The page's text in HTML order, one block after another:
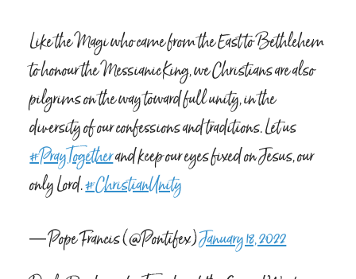
Like the Magi who came from the East to Bethlehem
to honour the Messianic King, we Christians are also
pilgrims on the way toward full unity, in the
diversity of our confessions and traditions. Let us
#PrayTogetherand keep our eyes fixed on Jesus, our
only Lord.#ChristianUnity
— Pope Francis (@Pontifex)January 18, 2022